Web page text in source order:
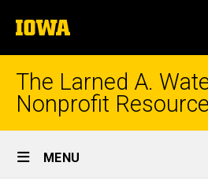
to
content
The
University
of
Iowa
The Larned A.
Nonprofit
Site
Main
MENU